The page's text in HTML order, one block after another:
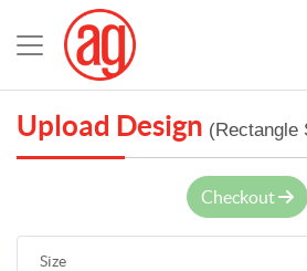
Upload Design (Rectangle
Checkout
Size